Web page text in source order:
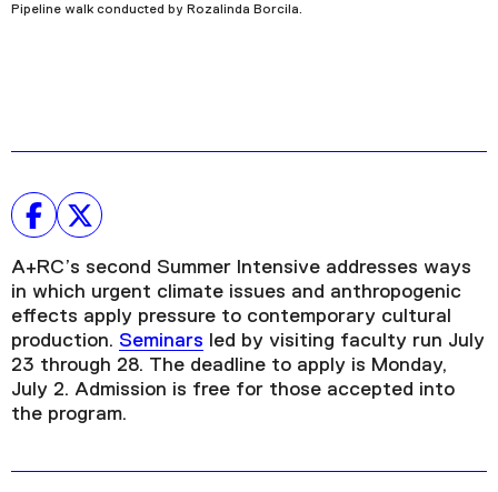
Pipeline walk conducted by Rozalinda Borcila.
A+RC’s second Summer Intensive addresses ways
in which urgent climate issues and anthropogenic
effects apply pressure to contemporary cultural
production. Seminars led by visiting faculty run July
23 through 28. The deadline to apply is Monday,
July 2. Admission is free for those accepted into
the program.